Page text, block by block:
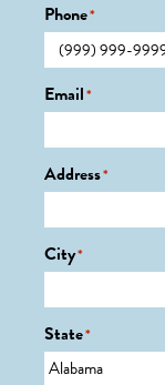
Phone*
Email*
Address*
City*
State*